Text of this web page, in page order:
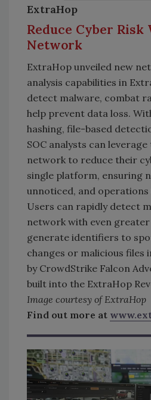
ExtraHop
Reduce Cyber
Network
ExtraHop unveiled new
analysis capabilities in
detect malware, combat
help prevent data loss.
hashing, file-based
SOC analysts can
network to reduce their
single platform, ensuring
unnoticed, and operations
Users can rapidly detect
network with even greater
generate identifiers to
changes or malicious files
by CrowdStrike Falcon
built into the ExtraHop
Image courtesy of ExtraHop
Find out more at